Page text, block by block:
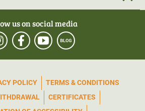
us on social media
POLICY
TERMS & CONDITIONS
CERTIFICATES